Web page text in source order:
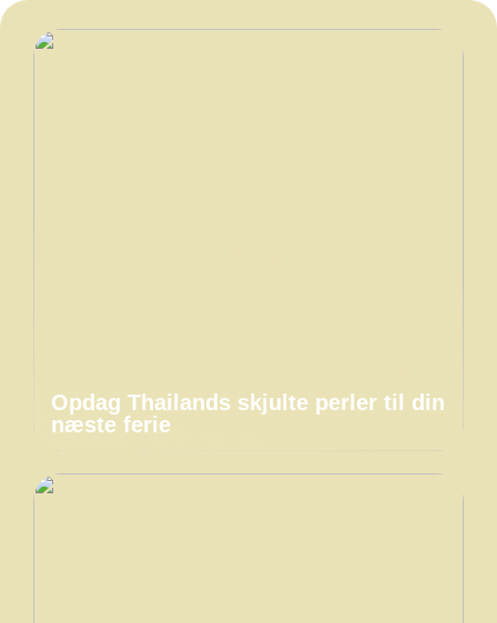
Opdag Thailands skjulte perler til din
næste ferie